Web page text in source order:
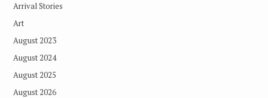
Arrival Stories
Art
August 2023
August 2024
August 2025
August 2026